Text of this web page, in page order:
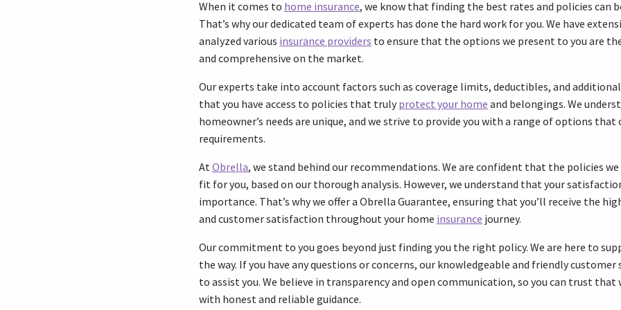
When it comes to home insurance, we know that finding the best rates and policies can
That’s why our dedicated team of experts has done the hard work for you. We have
analyzed various insurance providers to ensure that the options we present to you are
and comprehensive on the market.
Our experts take into account factors such as coverage limits, deductibles, and
that you have access to policies that trulyprotect your home and belongings. We
homeowner’s needs are unique, and we strive to provide you with a range of options
requirements.
AtObrella, we stand behind our recommendations. We are confident that the policies
fit for you, based on our thorough analysis. However, we understand that your
importance. That’s why we offer a Obrella Guarantee, ensuring that you’ll receive the
and customer satisfaction throughout your home insurance journey.
Our commitment to you goes beyond just finding you the right policy. We are here to
the way. If you have any questions or concerns, our knowledgeable and friendly customer
to assist you. We believe in transparency and open communication, so you can trust that
with honest and reliable guidance.